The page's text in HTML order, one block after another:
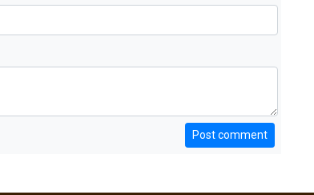
Post comment